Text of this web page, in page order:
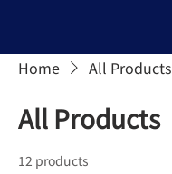
Home All Products
All Products
12 products